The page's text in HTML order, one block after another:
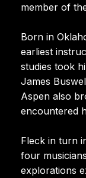
member of
Born in
earliest
studies took
James
Aspen also
encountered
Fleck in turn
four
explorations